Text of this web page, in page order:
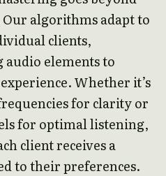
algorithms adapt to
clients,
elements to
Whether it’s
for clarity or
for optimal listening,
client receives a
to their preferences.